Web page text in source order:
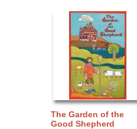
The Garden of the
Good Shepherd